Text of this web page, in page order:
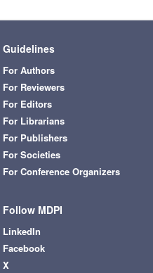
Guidelines
For Authors
For Reviewers
For Editors
For Librarians
For Publishers
For Societies
For Conference Organizers
Follow MDPI
LinkedIn
Facebook
X